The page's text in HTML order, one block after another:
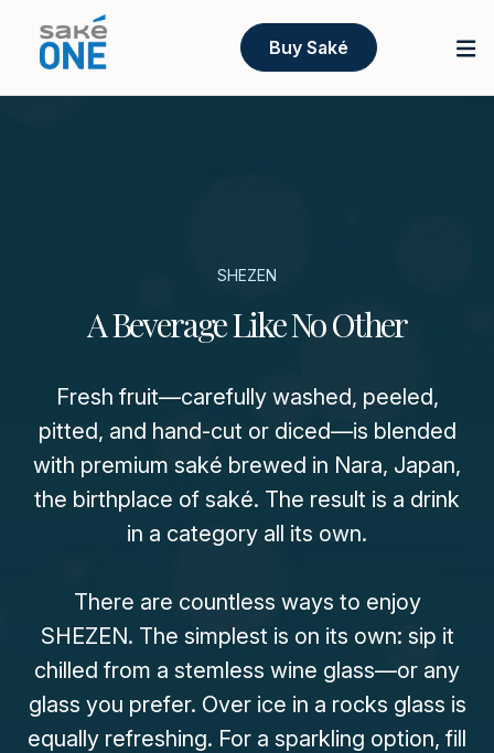
Buy Saké
SHEZEN
A Beverage Like No Other
Fresh fruit—carefully washed, peeled,
pitted, and hand-cut or diced—is blended
with premium saké brewed in Nara, Japan,
the birthplace of saké. The result is a drink
in a category all its own.
There are countless ways to enjoy
SHEZEN. The simplest is on its own: sip it
chilled from a stemless wine glass—or any
glass you prefer. Over ice in a rocks glass is
equally refreshing. For a sparkling option, fill